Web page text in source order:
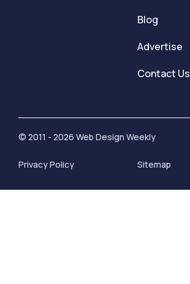
Blog
Advertise
Contact Us
© 2011 - 2026 Web Design Weekly
Privacy Policy Sitemap